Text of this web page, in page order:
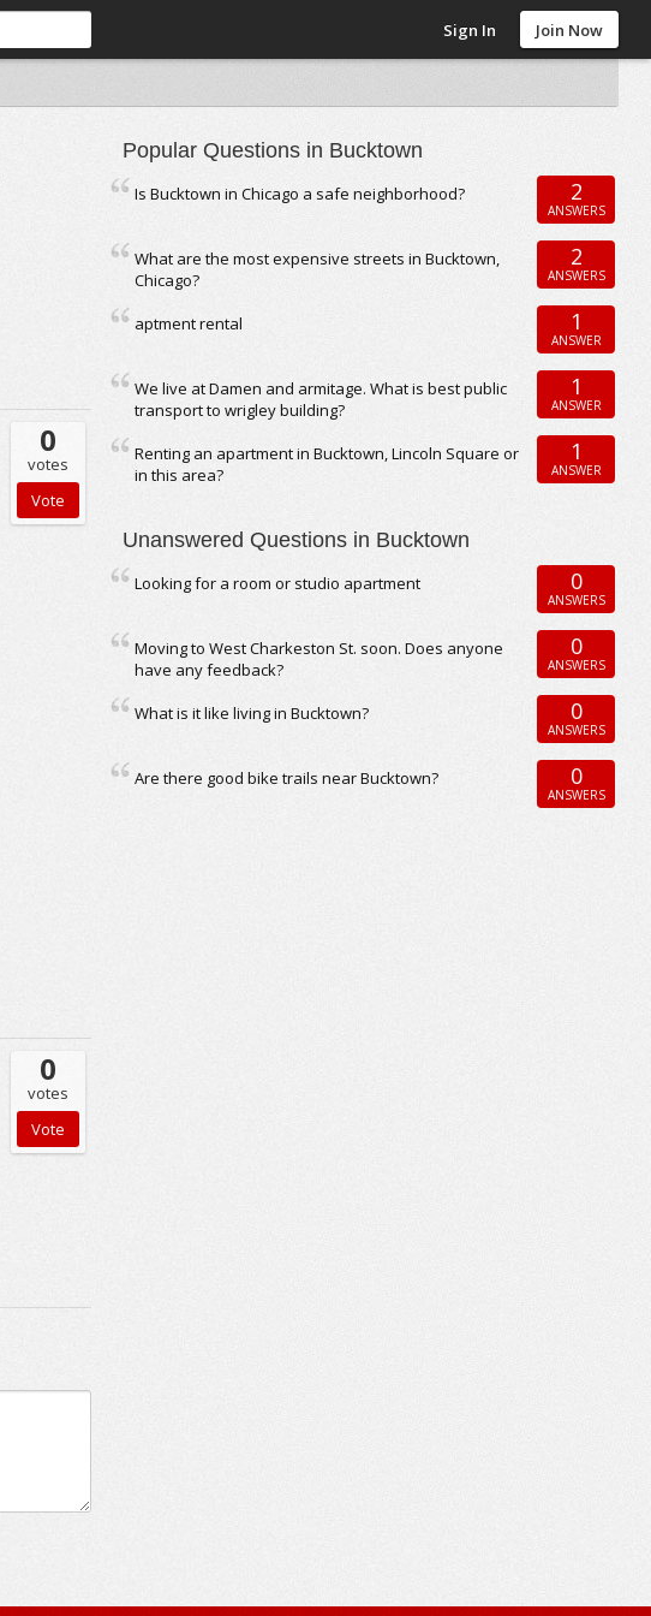
Sign In Join Now
0
votes
0
votes
Popular Questions in Bucktown
Is Bucktown in Chicago a safe neighborhood? 2
ANSWERS
What are the most expensive streets in Bucktown,
Chicago?
2
ANSWERS
aptment rental 1
ANSWER
We live at Damen and armitage. What is best public
transport to wrigley building?
1
ANSWER
Renting an apartment in Bucktown, Lincoln Square or
in this area?
1
ANSWER
Unanswered Questions in Bucktown
Looking for a room or studio apartment 0
ANSWERS
Moving to West Charkeston St. soon. Does anyone
have any feedback?
0
ANSWERS
What is it like living in Bucktown? 0
ANSWERS
Are there good bike trails near Bucktown? 0
ANSWERS